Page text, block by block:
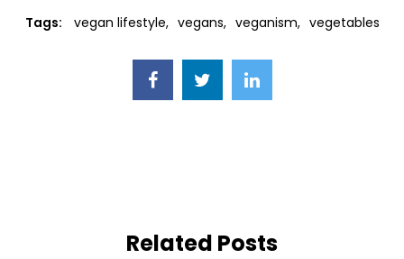
Tags: vegan lifestyle vegans veganism vegetables
Related Posts